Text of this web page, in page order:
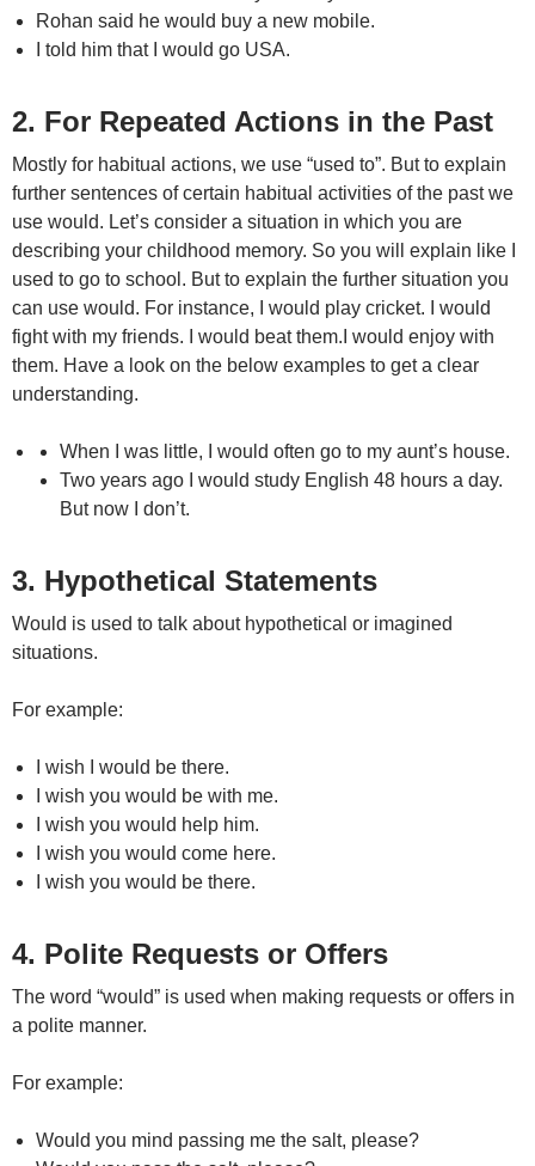
Rohan said he would buy a new mobile.
I told him that I would go USA.
2. For Repeated Actions in the Past
Mostly for habitual actions, we use “used to”. But to explain
further sentences of certain habitual activities of the past we
use would. Let’s consider a situation in which you are
describing your childhood memory. So you will explain like I
used to go to school. But to explain the further situation you
can use would. For instance, I would play cricket. I would
fight with my friends. I would beat them.I would enjoy with
them. Have a look on the below examples to get a clear
understanding.
When I was little, I would often go to my aunt’s house.
Two years ago I would study English 48 hours a day.
But now I don’t.
3. Hypothetical Statements
Would is used to talk about hypothetical or imagined
situations.
For example:
I wish I would be there.
I wish you would be with me.
I wish you would help him.
I wish you would come here.
I wish you would be there.
4. Polite Requests or Offers
The word “would” is used when making requests or offers in
a polite manner.
For example:
Would you mind passing me the salt, please?